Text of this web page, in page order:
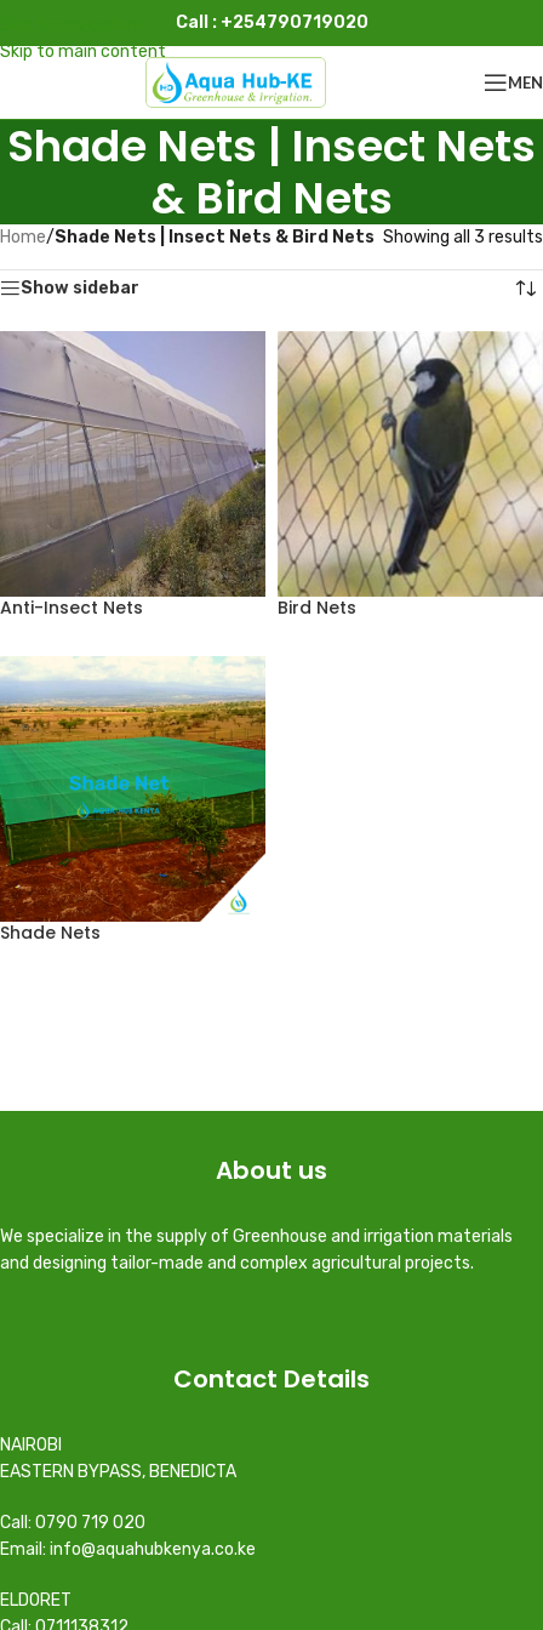
Skip to main content
Call : +254790719020
Shade Nets | Insect Nets
& Bird Nets
Home/Shade Nets | Insect Nets & Bird Nets Showing all 3 results
Show sidebar
Anti-Insect Nets Bird Nets
Shade Nets
About us
We specialize in the supply of Greenhouse and irrigation materials
and designing tailor-made and complex agricultural projects.
Contact Details
NAIROBI
EASTERN BYPASS, BENEDICTA
Call: 0790 719 020
Email: info@aquahubkenya.co.ke
ELDORET